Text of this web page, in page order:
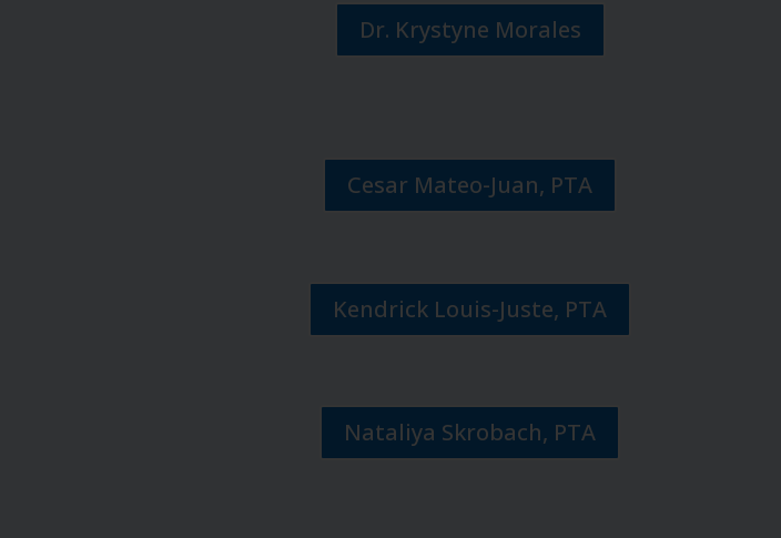
Dr. Krystyne Morales
Cesar Mateo-Juan, PTA
Kendrick Louis-Juste, PTA
Nataliya Skrobach, PTA